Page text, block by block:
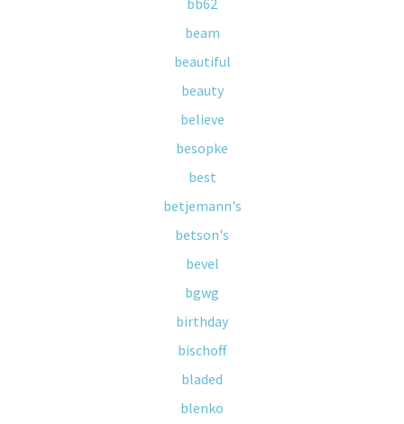
bb62
beam
beautiful
beauty
believe
besopke
best
betjemann's
betson's
bevel
bgwg
birthday
bischoff
bladed
blenko